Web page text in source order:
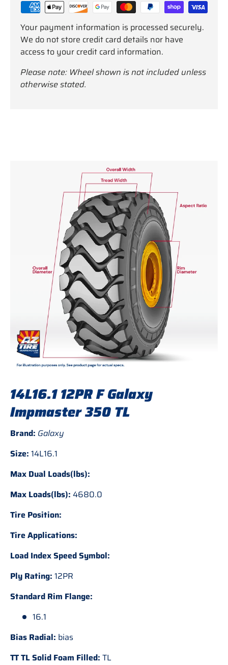
Your payment information is processed securely.
We do not store credit card details nor have
access to your credit card information.
Please note: Wheel shown is not included unless
otherwise stated.
14L16.1 12PR F Galaxy
Impmaster 350 TL
Brand: Galaxy
Size: 14L16.1
Max Dual Loads(lbs):
Max Loads(lbs): 4680.0
Tire Position:
Tire Applications:
Load Index Speed Symbol:
Ply Rating: 12PR
Standard Rim Flange:
16.1
Bias Radial: bias
TT TL Solid Foam Filled: TL